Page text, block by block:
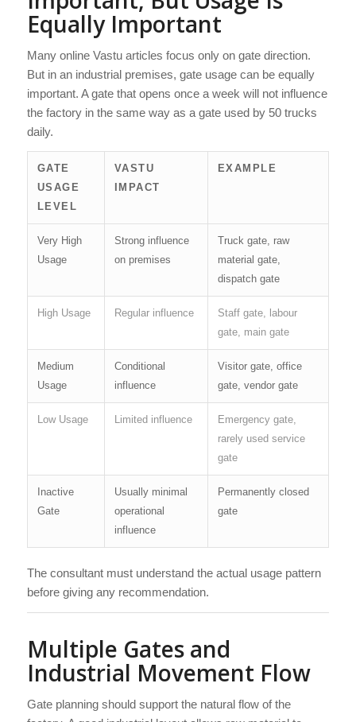
Equally Important
Many online Vastu articles focus only on gate direction.
But in an industrial premises, gate usage can be equally
important. A gate that opens once a week will not influence
the factory in the same way as a gate used by 50 trucks
daily.
GATE
USAGE
LEVEL
VASTU
IMPACT
EXAMPLE
Very High
Usage
Strong influence
on premises
Truck gate, raw
material gate,
dispatch gate
High Usage Regular influence
Staff gate, labour
gate, main gate
Medium
Usage
Conditional
influence
Visitor gate, office
gate, vendor gate
Low Usage Limited influence
Emergency gate,
rarely used service
gate
Inactive
Gate
Usually minimal
operational
influence
Permanently closed
gate
The consultant must understand the actual usage pattern
before giving any recommendation.
Multiple Gates and
Industrial Movement Flow
Gate planning should support the natural flow of the